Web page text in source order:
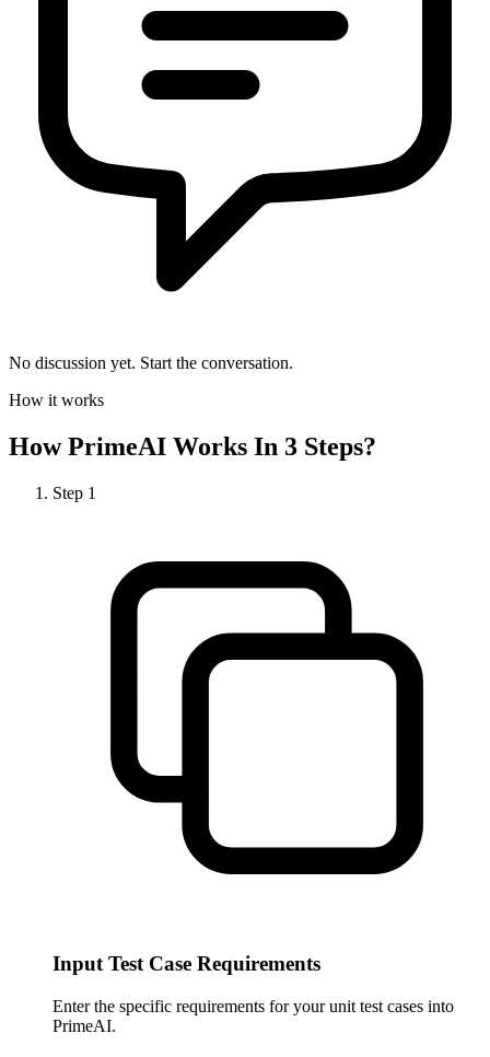
No discussion yet. Start the conversation.
How it works
HowPrimeAI Works In 3 Steps?
Step 1
Input Test Case Requirements
Enter the specific requirements for your unit test cases into
PrimeAI.